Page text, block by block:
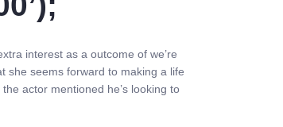
interest as a outcome of we’re
she seems forward to making a life
actor mentioned he’s looking to